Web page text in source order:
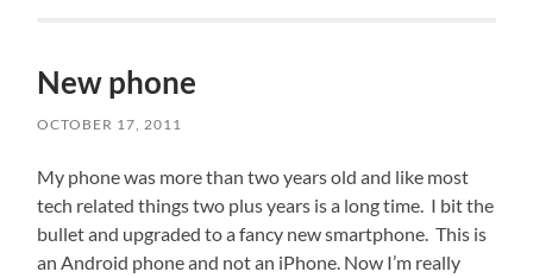
New phone
OCTOBER 17, 2011
My phone was more than two years old and like most
tech related things two plus years is a long time. I bit the
bullet and upgraded to a fancy new smartphone. This is
an Android phone and not an iPhone. Now I’m really